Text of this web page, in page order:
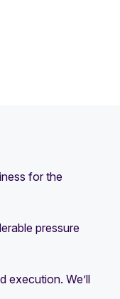
for the
pressure
execution. We’ll